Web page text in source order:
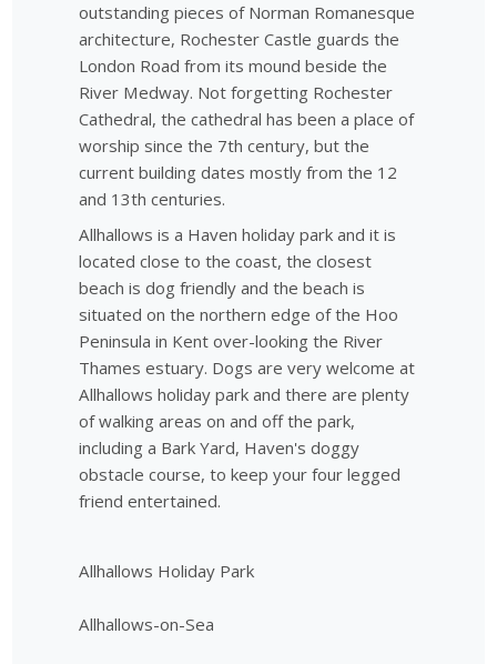
outstanding pieces of Norman Romanesque
architecture, Rochester Castle guards the
London Road from its mound beside the
River Medway. Not forgetting Rochester
Cathedral, the cathedral has been a place of
worship since the 7th century, but the
current building dates mostly from the 12
and 13th centuries.
Allhallows is a Haven holiday park and it is
located close to the coast, the closest
beach is dog friendly and the beach is
situated on the northern edge of the Hoo
Peninsula in Kent over-looking the River
Thames estuary. Dogs are very welcome at
Allhallows holiday park and there are plenty
of walking areas on and off the park,
including a Bark Yard, Haven's doggy
obstacle course, to keep your four legged
friend entertained.
Allhallows Holiday Park
Allhallows-on-Sea